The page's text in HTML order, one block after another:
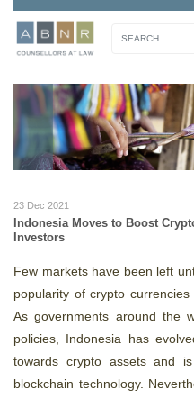
23 Dec 2021
Indonesia Moves to Boost
Investors
Few markets have been left
popularity of crypto
As governments around the
policies, Indonesia has
towards crypto assets and
blockchain technology.